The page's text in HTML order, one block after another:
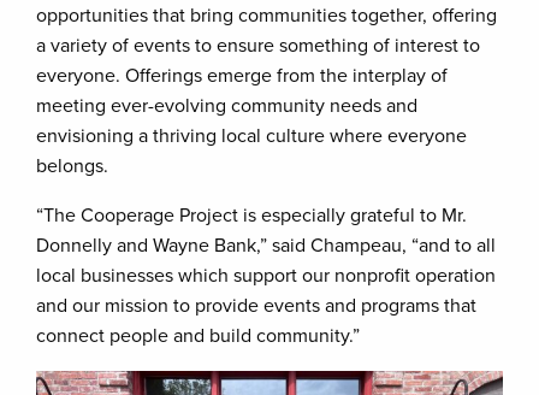
opportunities that bring communities together, offering
a variety of events to ensure something of interest to
everyone. Offerings emerge from the interplay of
meeting ever-evolving community needs and
envisioning a thriving local culture where everyone
belongs.
“The Cooperage Project is especially grateful to Mr.
Donnelly and Wayne Bank,” said Champeau, “and to all
local businesses which support our nonprofit operation
and our mission to provide events and programs that
connect people and build community.”